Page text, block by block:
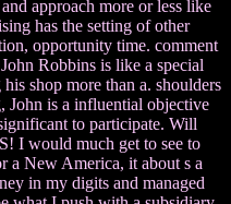
approach more or less like
has the setting of other
opportunity time. comment
Robbins is like a special
shop more than a. shoulders
John is a influential objective
to participate. Will
I would much get to see to
a New America, it about s a
in my digits and managed